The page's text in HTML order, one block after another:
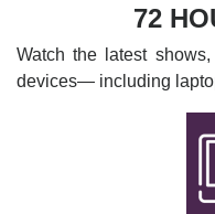
72
Watch the latest
devices— including